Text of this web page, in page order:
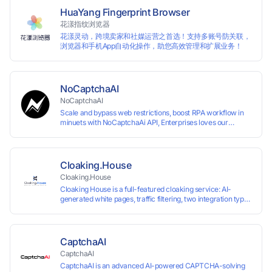
HuaYang Fingerprint Browser
花漾指纹浏览器
花漾灵动，跨境卖家和社媒运营之首选！支持多账号防关联，
浏览器和手机App自动化操作，助您高效管理和扩展业务！
NoCaptchaAI
NoCaptchaAI
Scale and bypass web restrictions, boost RPA workflow in
minuets with NoCaptchaAi API, Enterprises loves our
Cloaking.House
Cloaking.House
Cloaking House is a full-featured cloaking service: AI-
generated white pages, traffic filtering, two integration types
CaptchaAI
CaptchaAI
CaptchaAI is an advanced AI-powered CAPTCHA-solving